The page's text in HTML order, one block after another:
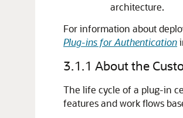
architecture.
For information about
Plug-ins for Authentication
3.1.1 About the
The life cycle of a plug-in
features and work flows